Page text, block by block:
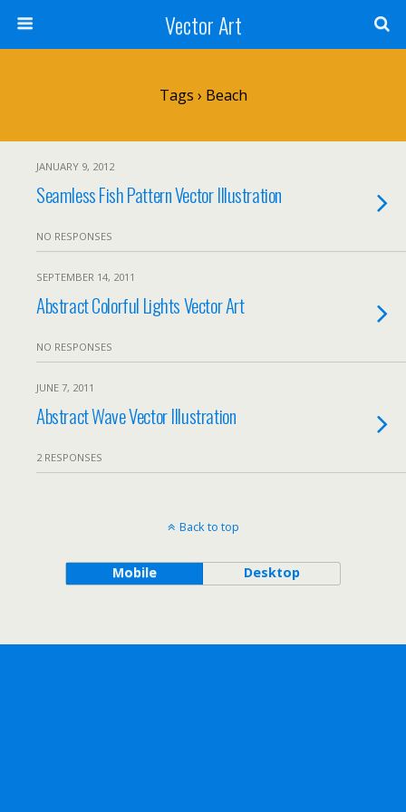
Vector Art
Tags › Beach
JANUARY 9, 2012
Seamless Fish Pattern Vector Illustration
NO RESPONSES
SEPTEMBER 14, 2011
Abstract Colorful Lights Vector Art
NO RESPONSES
JUNE 7, 2011
Abstract Wave Vector Illustration
2 RESPONSES
Back to top
Mobile Desktop